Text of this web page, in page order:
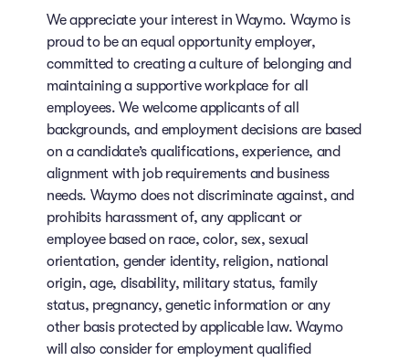
We appreciate your interest in Waymo. Waymo is
proud to be an equal opportunity employer,
committed to creating a culture of belonging and
maintaining a supportive workplace for all
employees. We welcome applicants of all
backgrounds, and employment decisions are based
on a candidate’s qualifications, experience, and
alignment with job requirements and business
needs. Waymo does not discriminate against, and
prohibits harassment of, any applicant or
employee based on race, color, sex, sexual
orientation, gender identity, religion, national
origin, age, disability, military status, family
status, pregnancy, genetic information or any
other basis protected by applicable law. Waymo
will also consider for employment qualified